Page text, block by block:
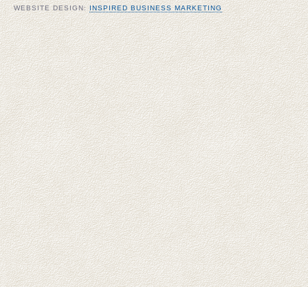
WEBSITE DESIGN:INSPIRED BUSINESS MARKETING